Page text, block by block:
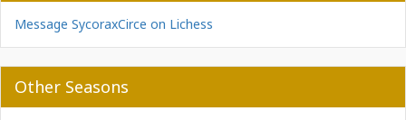
Message SycoraxCirce on Lichess
Other Seasons